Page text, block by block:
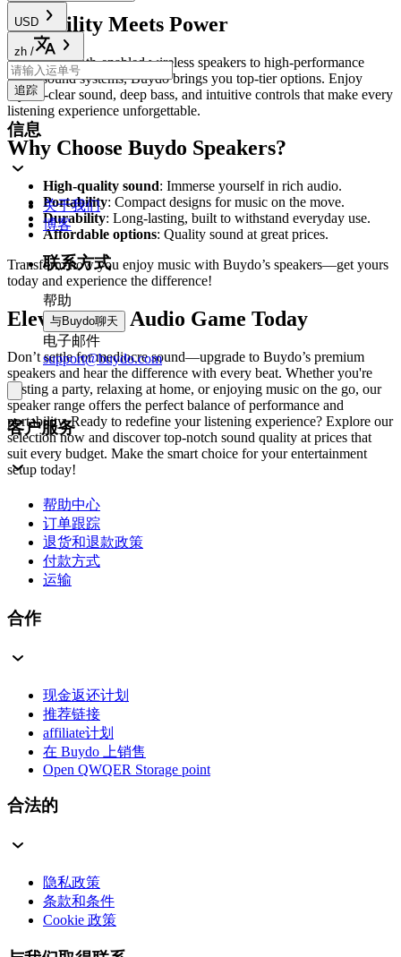
Versatility Meets Power
From Bluetooth-enabled wireless speakers to high-performance
home sound systems, Buydo brings you top-tier options. Enjoy
crystal-clear sound, deep bass, and intuitive controls that make every
listening experience unforgettable.
Why Choose Buydo Speakers?
High-quality sound: Immerse yourself in rich audio.
Portability: Compact designs for music on the move.
Durability: Long-lasting, built to withstand everyday use.
Affordable options: Quality sound at great prices.
Transform how you enjoy music with Buydo’s speakers—get yours
today and experience the difference!
Elevate Your Audio Game Today
Don’t settle for mediocre sound—upgrade to Buydo’s premium
speakers and hear the difference with every beat. Whether you're
hosting a party, relaxing at home, or enjoying music on the go, our
speaker range offers the perfect balance of performance and
portability. Ready to redefine your listening experience? Explore our
selection now and discover top-notch sound quality at prices that
suit every budget. Make the smart choice for your entertainment
setup today!
USD
zh /
追踪
信息
关于我们
博客
联系方式
帮助
与Buydo聊天
电子邮件
support@buydo.com
客户服务
帮助中心
订单跟踪
退货和退款政策
付款方式
运输
合作
现金返还计划
推荐链接
affiliate计划
在 Buydo 上销售
Open QWQER Storage point
合法的
隐私政策
条款和条件
Cookie 政策